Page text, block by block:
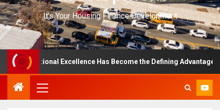
It's Your Housing Finance Development
Operational Excellence Has Become the Defining Advantage in